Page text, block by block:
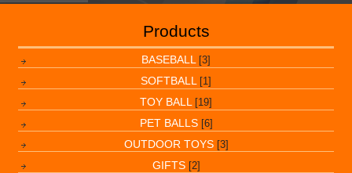
Products
BASEBALL [3]
SOFTBALL [1]
TOY BALL [19]
PET BALLS [6]
OUTDOOR TOYS [3]
GIFTS [2]